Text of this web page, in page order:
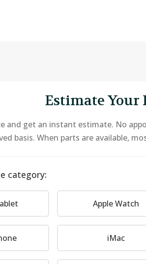
Estimate Your
and get an instant estimate. No
basis. When parts are available,
category:
Apple Watch
iMac